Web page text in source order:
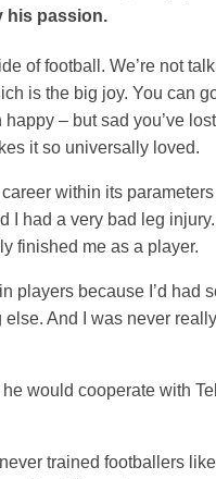
his passion.
of football. We’re not
is the big joy. You can
– but sad you’ve
it so universally loved.
within its
I had a very bad leg
finished me as a player.
players because I’d had
And I was never
would cooperate with
trained footballers